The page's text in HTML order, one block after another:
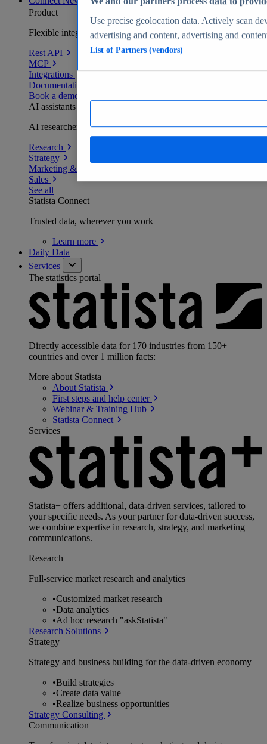
Product
Flexible integration for any environment
Rest API
MCP
Integrations
Documentation
Book a demo
AI assistants
AI researchers delivering human-verified insights
Research
Strategy
Marketing & PR
Sales
See all
Statista Connect
Trusted data, wherever you work
Learn more
Daily Data
Services
The statistics portal
Directly accessible data for 170 industries from 150+
countries and over 1 million facts:
More about Statista
About Statista
First steps and help center
Webinar & Training Hub
Statista Connect
Services
Statista+ offers additional, data-driven services, tailored to
your specific needs. As your partner for data-driven success,
we combine expertise in research, strategy, and marketing
communications.
Research
Full-service market research and analytics
•Customized market research
•Data analytics
•Ad hoc research "askStatista"
Research Solutions
Strategy
Strategy and business building for the data-driven economy
•Build strategies
•Create data value
•Realize business opportunities
Strategy Consulting
Communication
Use precise geolocation data. Actively scan
advertising and content, advertising and
List of Partners (vendors)